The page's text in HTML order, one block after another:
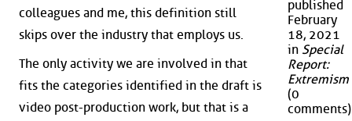
colleagues and me, this definition still
skips over the industry that employs us.
The only activity we are involved in that
fits the categories identified in the draft is
video post-production work, but that is a
published
February
18, 2021
in Special
Report:
Extremism
(0
comments)